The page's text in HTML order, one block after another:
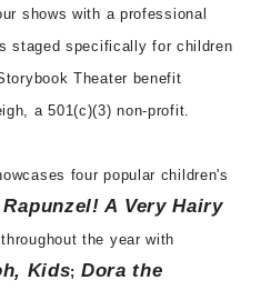
shows with a professional
staged specifically for children
Theater benefit
a 501(c)(3) non-profit.
four popular children's
Rapunzel! A Very Hairy
the year with
Kids; Dora the